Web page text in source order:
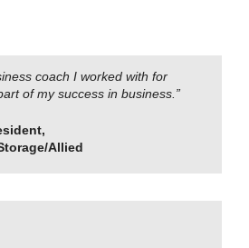
coach I worked with for
of my success in business.”
Allied